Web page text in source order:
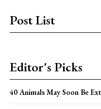
Post List
Editor's Picks
40 Animals May Soon Be